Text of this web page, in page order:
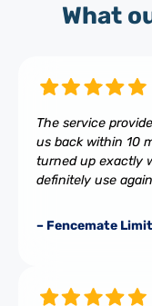
What
The service
us back within 10
turned up exactly
definitely use
– Fencemate